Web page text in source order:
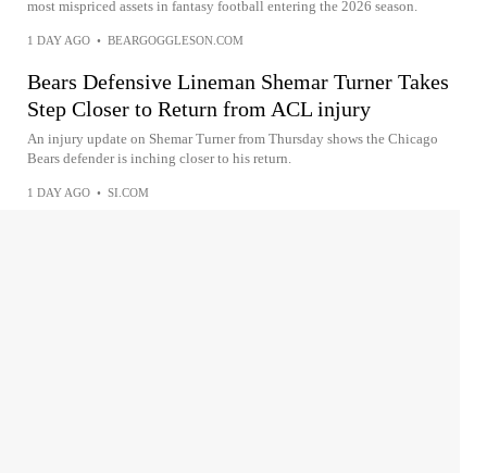
most mispriced assets in fantasy football entering the 2026 season.
1 DAY AGO • BEARGOGGLESON.COM
Bears Defensive Lineman Shemar Turner Takes
Step Closer to Return from ACL injury
An injury update on Shemar Turner from Thursday shows the Chicago
Bears defender is inching closer to his return.
1 DAY AGO • SI.COM